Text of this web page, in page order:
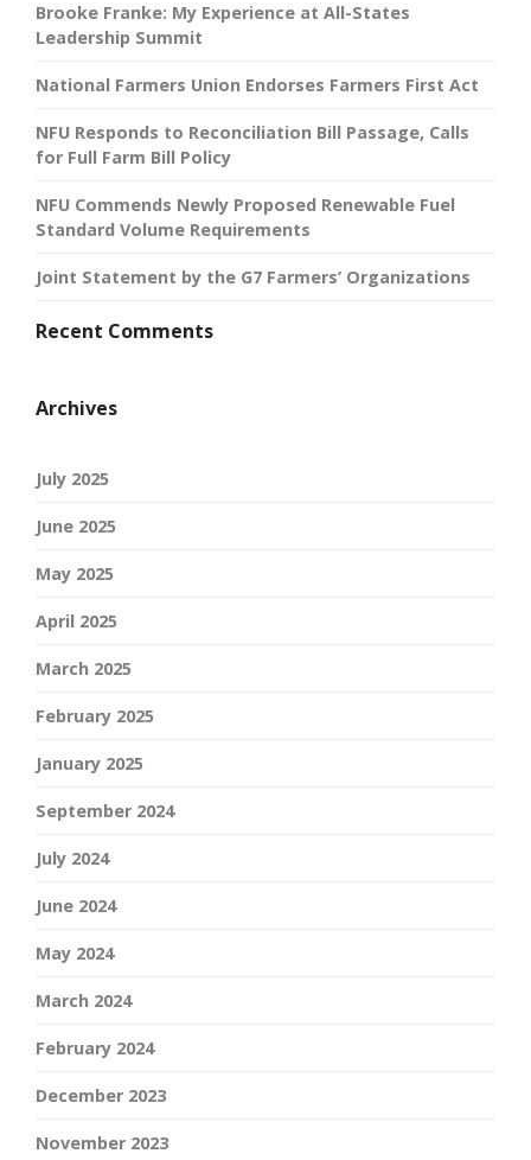
Brooke Franke: My Experience at All-States
Leadership Summit
National Farmers Union Endorses Farmers First Act
NFU Responds to Reconciliation Bill Passage, Calls
for Full Farm Bill Policy
NFU Commends Newly Proposed Renewable Fuel
Standard Volume Requirements
Joint Statement by the G7 Farmers’ Organizations
Recent Comments
Archives
July 2025
June 2025
May 2025
April 2025
March 2025
February 2025
January 2025
September 2024
July 2024
June 2024
May 2024
March 2024
February 2024
December 2023
November 2023